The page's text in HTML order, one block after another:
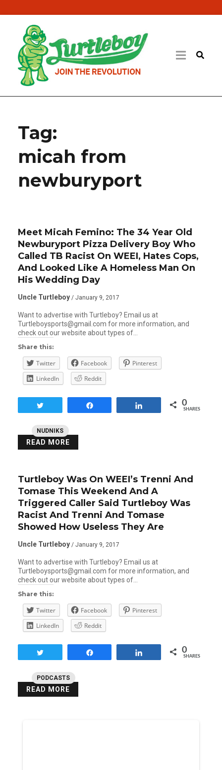
Tag:
micah from
newburyport
NUDNIKS
Meet Micah Femino: The 34 Year Old
Newburyport Pizza Delivery Boy Who
Called TB Racist On WEEI, Hates Cops,
And Looked Like A Homeless Man On
His Wedding Day
Uncle Turtleboy / January 9, 2017
Want to advertise with Turtleboy? Email us at
Turtleboysports@gmail.com for more information, and
check out our website about types of…
Share this:
Twitter Facebook
Pinterest
LinkedIn
Reddit
0
SHARES
READ MORE
PODCASTS
Turtleboy Was On WEEI’s Trenni And
Tomase This Weekend And A
Triggered Caller Said Turtleboy Was
Racist And Trenni And Tomase
Showed How Useless They Are
Uncle Turtleboy / January 9, 2017
Want to advertise with Turtleboy? Email us at
Turtleboysports@gmail.com for more information, and
check out our website about types of…
Share this:
Twitter Facebook
Pinterest
LinkedIn
Reddit
0
SHARES
READ MORE